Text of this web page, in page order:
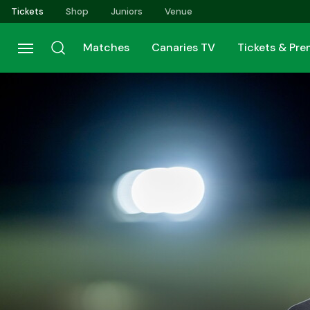
Skip
to
main
content
Tickets Shop Juniors Venue
Matches Canaries TV Tickets &